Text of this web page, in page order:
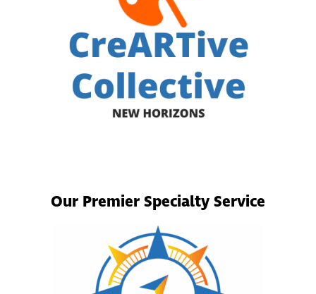
Our Premier Specialty Service